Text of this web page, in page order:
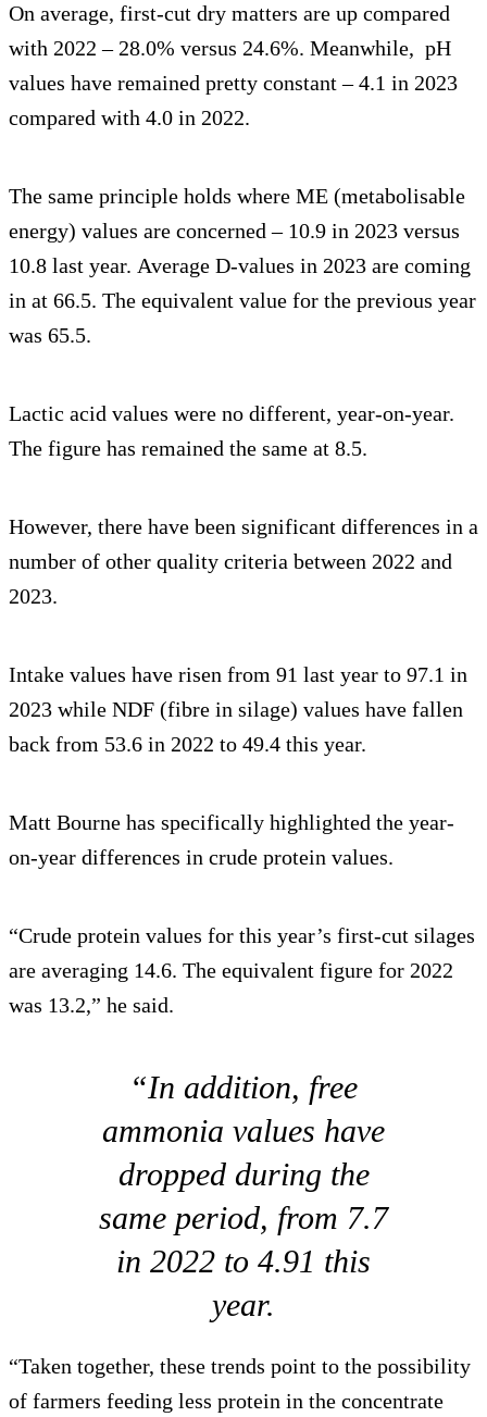
On average, first-cut dry matters are up compared
with 2022 – 28.0% versus 24.6%. Meanwhile, pH
values have remained pretty constant – 4.1 in 2023
compared with 4.0 in 2022.
The same principle holds where ME (metabolisable
energy) values are concerned – 10.9 in 2023 versus
10.8 last year. Average D-values in 2023 are coming
in at 66.5. The equivalent value for the previous year
was 65.5.
Lactic acid values were no different, year-on-year.
The figure has remained the same at 8.5.
However, there have been significant differences in a
number of other quality criteria between 2022 and
2023.
Intake values have risen from 91 last year to 97.1 in
2023 while NDF (fibre in silage) values have fallen
back from 53.6 in 2022 to 49.4 this year.
Matt Bourne has specifically highlighted the year-
on-year differences in crude protein values.
“Crude protein values for this year’s first-cut silages
are averaging 14.6. The equivalent figure for 2022
was 13.2,” he said.
“In addition, free
ammonia values have
dropped during the
same period, from 7.7
in 2022 to 4.91 this
year.
“Taken together, these trends point to the possibility
of farmers feeding less protein in the concentrate